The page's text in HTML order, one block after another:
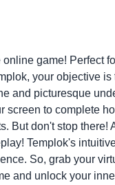
game! Perfect
your objective
and picturesque
to complete
don't stop
Templok's
So, grab your
and unlock your